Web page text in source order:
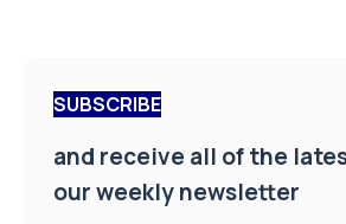
SUBSCRIBE
and receive all of the
our weekly newsletter